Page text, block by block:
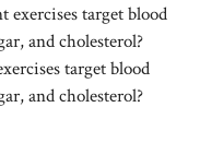
target blood
and cholesterol?